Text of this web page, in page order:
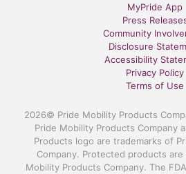
MyPride App
Press
Community
Disclosure
Accessibility
Privacy Policy
Terms of Use
2026© Pride Mobility Products
Pride Mobility Products Company
Products logo are trademarks of
Company. Protected products
Mobility Products Company. The